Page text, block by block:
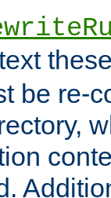
be re-